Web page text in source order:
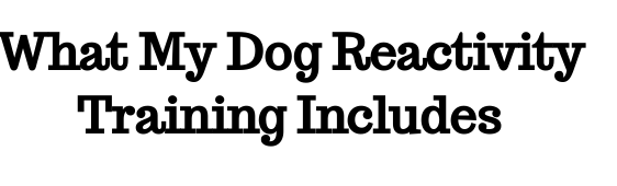
My Dog Reactivity
Training Includes